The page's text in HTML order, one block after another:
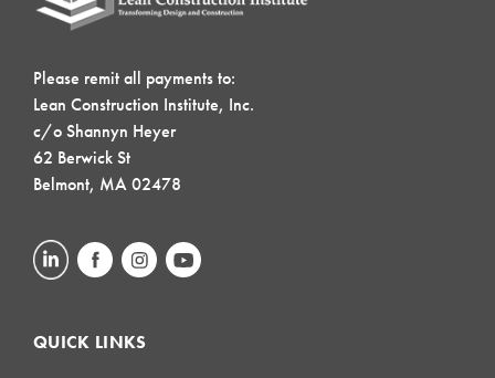
Please remit all payments to:
Lean Construction Institute, Inc.
c/o Shannyn Heyer
62 Berwick St
Belmont, MA 02478
QUICK LINKS